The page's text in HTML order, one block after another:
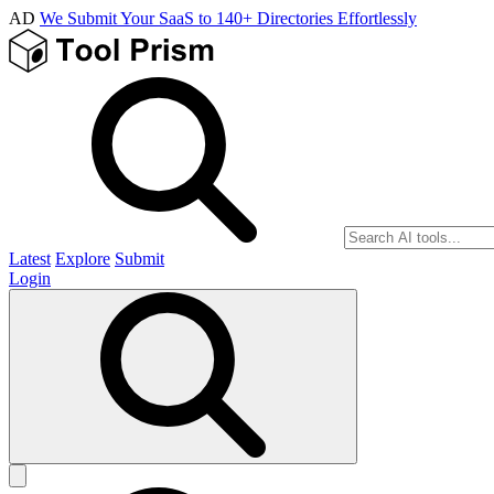
AD We Submit Your SaaS to 140+ Directories Effortlessly
Latest Explore Submit
Login